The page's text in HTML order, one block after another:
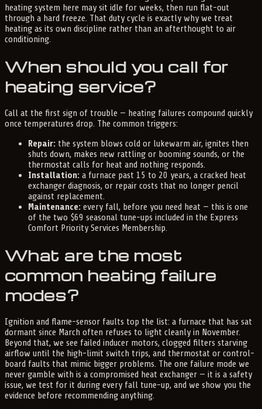
heating system here may sit idle for weeks, then run flat-out
through a hard freeze. That duty cycle is exactly why we treat
heating as its own discipline rather than an afterthought to air
conditioning.
When should you call for
heating service?
Call at the first sign of trouble — heating failures compound quickly
once temperatures drop. The common triggers:
Repair: the system blows cold or lukewarm air, ignites then
shuts down, makes new rattling or booming sounds, or the
thermostat calls for heat and nothing responds.
Installation: a furnace past 15 to 20 years, a cracked heat
exchanger diagnosis, or repair costs that no longer pencil
against replacement.
Maintenance: every fall, before you need heat — this is one
of the two $69 seasonal tune-ups included in the Express
Comfort Priority Services Membership.
What are the most
common heating failure
modes?
Ignition and flame-sensor faults top the list: a furnace that has sat
dormant since March often refuses to light cleanly in November.
Beyond that, we see failed inducer motors, clogged filters starving
airflow until the high-limit switch trips, and thermostat or control-
board faults that mimic bigger problems. The one failure mode we
never gamble with is a compromised heat exchanger — it is a safety
issue, we test for it during every fall tune-up, and we show you the
evidence before recommending anything.